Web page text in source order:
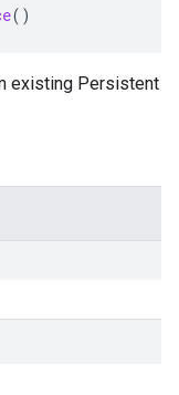
()
existing Persistent